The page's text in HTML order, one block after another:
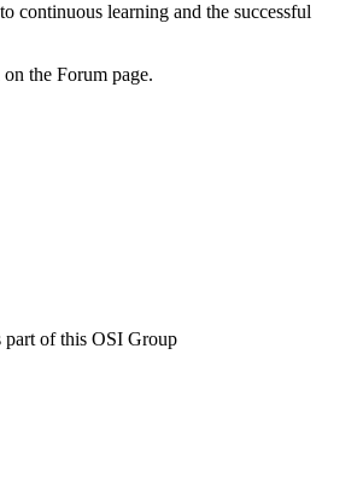
continuous learning and the successful
the Forum page.
part of this OSI Group